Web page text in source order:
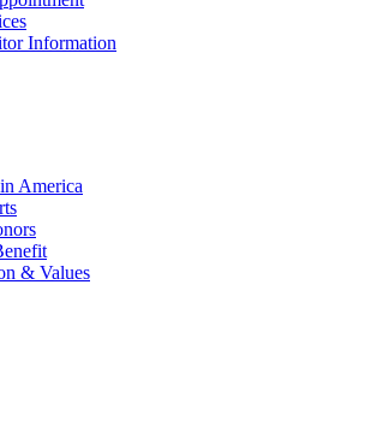
Information
America
& Values